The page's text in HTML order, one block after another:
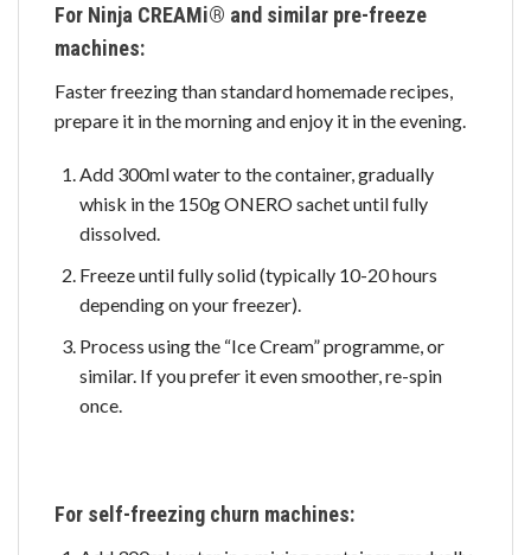
For Ninja CREAMi® and similar pre-freeze
machines:
Faster freezing than standard homemade recipes,
prepare it in the morning and enjoy it in the evening.
Add 300ml water to the container, gradually
whisk in the 150g ONERO sachet until fully
dissolved.
Freeze until fully solid (typically 10-20 hours
depending on your freezer).
Process using the “Ice Cream” programme, or
similar. If you prefer it even smoother, re-spin
once.
For self-freezing churn machines: